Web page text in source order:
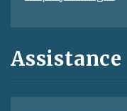
Assistance